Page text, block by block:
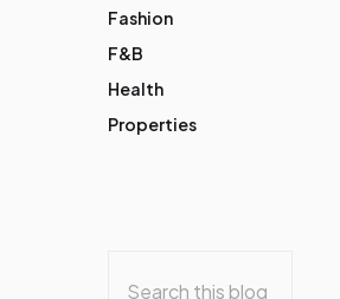
Fashion
F&B
Health
Properties